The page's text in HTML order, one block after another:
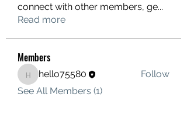
connect with other members, ge...
Read more
Members
hello75580
hello75580
Follow
See All Members (1)